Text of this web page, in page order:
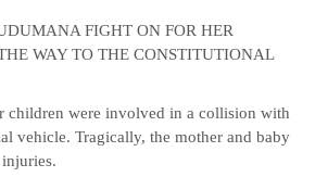
FIGHT ON FOR HER
WAY TO THE CONSTITUTIONAL
children were involved in a collision with
vehicle. Tragically, the mother and baby